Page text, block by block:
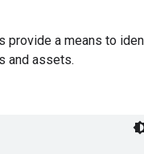
provide a means to
and assets.